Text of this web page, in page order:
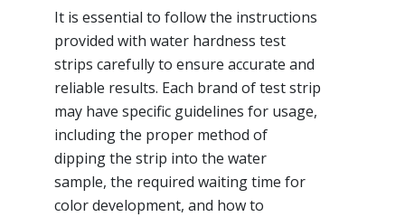
It is essential to follow the instructions
provided with water hardness test
strips carefully to ensure accurate and
reliable results. Each brand of test strip
may have specific guidelines for usage,
including the proper method of
dipping the strip into the water
sample, the required waiting time for
color development, and how to